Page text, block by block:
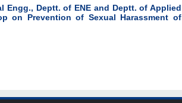
Engg., Deptt. of ENE and Deptt. of Applied
on Prevention of Sexual Harassment of